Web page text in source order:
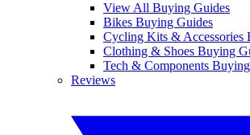
View All Buying Guides
Bikes Buying Guides
Cycling Kits & Accessories
Clothing & Shoes Buying
Tech & Components
Reviews